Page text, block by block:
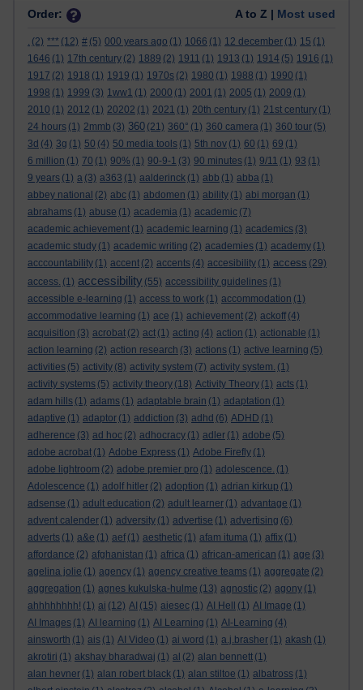
Order: A to Z | Most used
. (2) *** (12) # (5) 000 years ago (1) 1066 (1) 12 december (1) 15 (1)
1646 (1) 17th century (2) 1889 (2) 1911 (1) 1913 (1) 1914 (5) 1916 (1)
1917 (2) 1918 (1) 1919 (1) 1970s (2) 1980 (1) 1988 (1) 1990 (1)
1998 (1) 1999 (3) 1ww1 (1) 2000 (1) 2001 (1) 2005 (1) 2009 (1)
2010 (1) 2012 (1) 20202 (1) 2021 (1) 20th century (1) 21st century (1)
24 hours (1) 2mmb (3) 360 (21) 360° (1) 360 camera (1) 360 tour (5)
3d (4) 3g (1) 50 (4) 50 media tools (1) 5th nov (1) 60 (1) 69 (1)
6 million (1) 70 (1) 90% (1) 90-9-1 (3) 90 minutes (1) 9/11 (1) 93 (1)
9 years (1) a (3) a363 (1) aalderinck (1) abb (1) abba (1)
abbey national (2) abc (1) abdomen (1) ability (1) abi morgan (1)
abrahams (1) abuse (1) academia (1) academic (7)
academic achievement (1) academic learning (1) academics (3)
academic study (1) academic writing (2) academies (1) academy (1)
acccountability (1) accent (2) accents (4) accesibility (1) access (29)
access. (1) accessibility (55) accessibility guidelines (1)
accessible e-learning (1) access to work (1) accommodation (1)
accommodative learning (1) ace (1) achievement (2) ackoff (4)
acquisition (3) acrobat (2) act (1) acting (4) action (1) actionable (1)
action learning (2) action research (3) actions (1) active learning (5)
activities (5) activity (8) activity system (7) activity system. (1)
activity systems (5) activity theory (18) Activity Theory (1) acts (1)
adam hills (1) adams (1) adaptable brain (1) adaptation (1)
adaptive (1) adaptor (1) addiction (3) adhd (6) ADHD (1)
adherence (3) ad hoc (2) adhocracy (1) adler (1) adobe (5)
adobe acrobat (1) Adobe Express (1) Adobe Firefly (1)
adobe lightroom (2) adobe premier pro (1) adolescence. (1)
Adolescence (1) adolf hitler (2) adoption (1) adrian kirkup (1)
adsense (1) adult education (2) adult learner (1) advantage (1)
advent calender (1) adversity (1) advertise (1) advertising (6)
adverts (1) a&e (1) aef (1) aesthetic (1) afam ituma (1) affix (1)
affordance (2) afghanistan (1) africa (1) african-american (1) age (3)
agelina jolie (1) agency (1) agency creative teams (1) aggregate (2)
aggregation (1) agnes kukulska-hulme (13) agnostic (2) agony (1)
ahhhhhhhh! (1) ai (12) AI (15) aiesec (1) AI Hell (1) AI Image (1)
AI Images (1) AI learning (1) AI Learning (1) AI-Learning (4)
ainsworth (1) ais (1) AI Video (1) ai word (1) a.j.brasher (1) akash (1)
akrotiri (1) akshay bharadwaj (1) al (2) alan bennett (1)
alan hevner (1) alan robert black (1) alan stiltoe (1) albatross (1)